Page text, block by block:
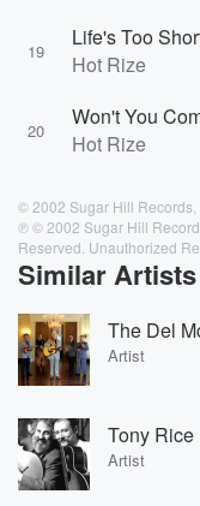
19
Life's Too
Hot Rize
20
Won't You
Hot Rize
© 2002 Sugar Hill
℗ © 2002 Sugar Hill
Reserved. Unauthorized
Similar Artists
The Del
Artist
Tony Rice
Artist